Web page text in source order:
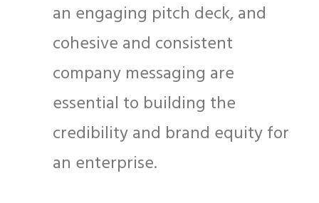
an engaging pitch deck, and
cohesive and consistent
company messaging are
essential to building the
credibility and brand equity for
an enterprise.